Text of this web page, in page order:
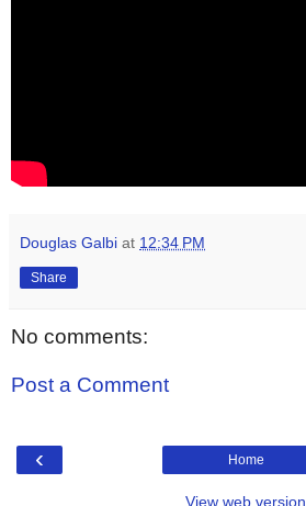
Douglas Galbi at 12:34 PM
Share
No comments:
Post a Comment
‹ Home
View web version